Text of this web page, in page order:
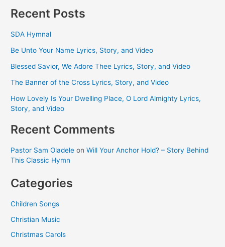
Recent Posts
SDA Hymnal
Be Unto Your Name Lyrics, Story, and Video
Blessed Savior, We Adore Thee Lyrics, Story, and Video
The Banner of the Cross Lyrics, Story, and Video
How Lovely Is Your Dwelling Place, O Lord Almighty Lyrics,
Story, and Video
Recent Comments
Pastor Sam Oladele onWill Your Anchor Hold? – Story Behind
This Classic Hymn
Categories
Children Songs
Christian Music
Christmas Carols